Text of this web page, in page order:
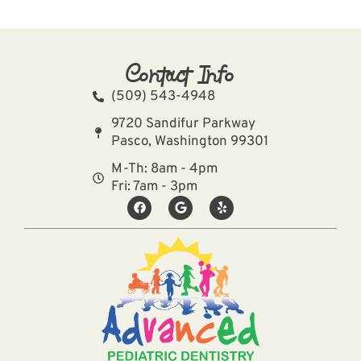
Contact Info
(509) 543-4948
9720 Sandifur Parkway
Pasco, Washington 99301
M-Th: 8am - 4pm
Fri: 7am - 3pm